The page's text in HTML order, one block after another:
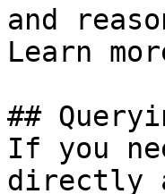
and
Learn
##
If you
directly